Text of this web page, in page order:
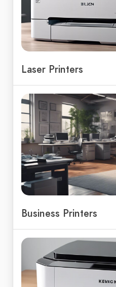
Laser Printers
Business Printers